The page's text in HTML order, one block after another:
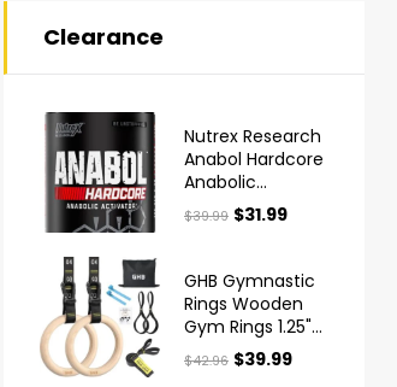
Clearance
Nutrex Research
Anabol Hardcore
Anabolic
Activator Muscle
Builder
$39.99 $31.99
GHB Gymnastic
Rings Wooden
Gym Rings 1.25"
Olympic Rings
Adjustable
$42.96 $39.99